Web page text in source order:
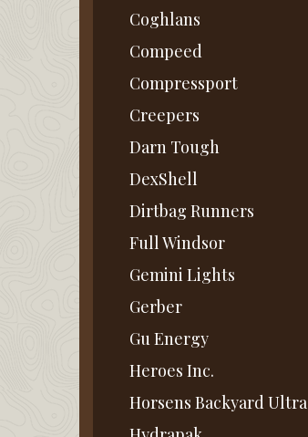
Coghlans
Compeed
Compressport
Creepers
Darn Tough
DexShell
Dirtbag Runners
Full Windsor
Gemini Lights
Gerber
Gu Energy
Heroes Inc.
Horsens Backyard Ultra